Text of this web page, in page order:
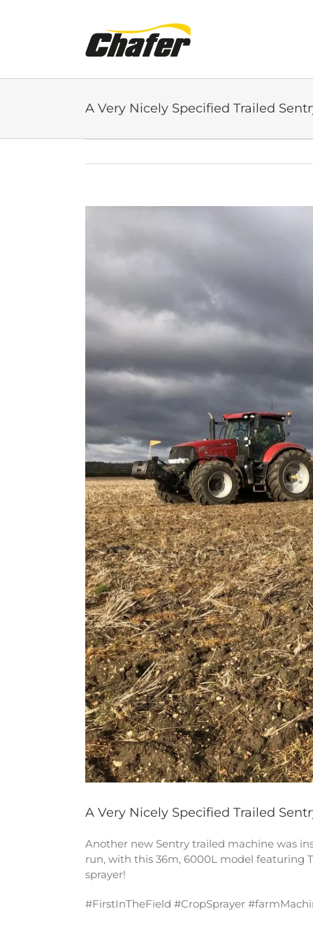
A Very Nicely Specified Trailed
A Very Nicely Specified Trailed
Another new Sentry trailed machine was
run, with this 36m, 6000L model featuring
sprayer!
#FirstInTheField #CropSprayer